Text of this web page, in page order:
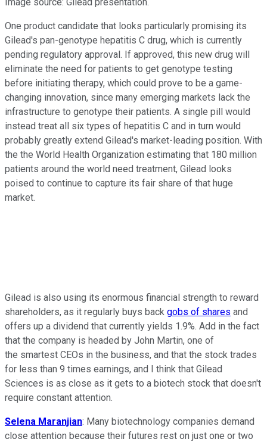
One product candidate that looks particularly promising its
Gilead's pan-genotype hepatitis C drug, which is currently
pending regulatory approval. If approved, this new drug will
eliminate the need for patients to get genotype testing
before initiating therapy, which could prove to be a game-
changing innovation, since many emerging markets lack the
infrastructure to genotype their patients. A single pill would
instead treat all six types of hepatitis C and in turn would
probably greatly extend Gilead's market-leading position. With
the the World Health Organization estimating that 180 million
patients around the world need treatment, Gilead looks
poised to continue to capture its fair share of that huge
market.
Gilead is also using its enormous financial strength to reward
shareholders, as it regularly buys back gobs of shares and
offers up a dividend that currently yields 1.9%. Add in the fact
that the company is headed by John Martin, one of
the smartest CEOs in the business, and that the stock trades
for less than 9 times earnings, and I think that Gilead
Sciences is as close as it gets to a biotech stock that doesn't
require constant attention.
Selena Maranjian: Many biotechnology companies demand
close attention because their futures rest on just one or two